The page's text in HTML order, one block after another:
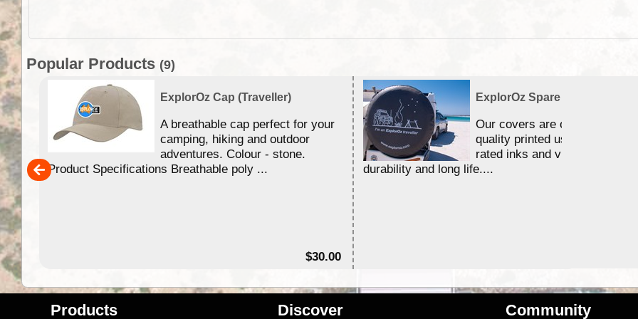
Popular Products (9)
ExplorOz Cap (Traveller)
A breathable cap perfect for your
camping, hiking and outdoor
adventures. Colour - stone.
Product Specifications Breathable poly ...
$30.00
ExplorOz Spare Wheel Cover
Our covers are of a premium
quality printed using 3 year UV
rated inks and vinyls for
durability and long life....
Products Discover Community